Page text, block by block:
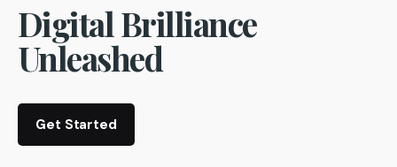
Digital Brilliance
Unleashed
Get Started